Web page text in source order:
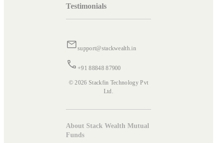
Testimonials
support@stackwealth.in
+91 88848 87900
© 2026 Stackfin Technology Pvt
Ltd.
About Stack Wealth Mutual
Funds